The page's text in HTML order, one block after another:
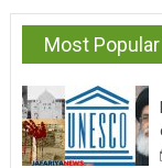
Most Popular